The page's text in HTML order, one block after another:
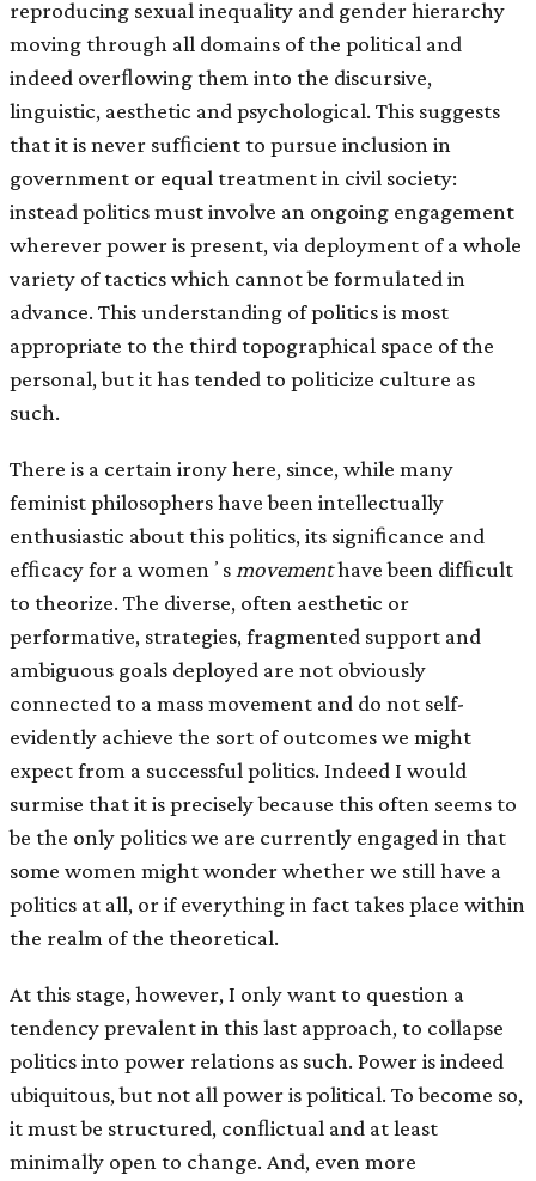
reproducing sexual inequality and gender hierarchy
moving through all domains of the political and
indeed overﬂowing them into the discursive,
linguistic, aesthetic and psychological. This suggests
that it is never sufﬁcient to pursue inclusion in
government or equal treatment in civil society:
instead politics must involve an ongoing engagement
wherever power is present, via deployment of a whole
variety of tactics which cannot be formulated in
advance. This understanding of politics is most
appropriate to the third topographical space of the
personal, but it has tended to politicize culture as
such.
There is a certain irony here, since, while many
feminist philosophers have been intellectually
enthusiastic about this politics, its signiﬁcance and
efﬁcacy for a womenʼsmovementhave been difﬁcult
to theorize. The diverse, often aesthetic or
performative, strategies, fragmented support and
ambiguous goals deployed are not obviously
connected to a mass movement and do not self-
evidently achieve the sort of outcomes we might
expect from a successful politics. Indeed I would
surmise that it is precisely because this often seems to
be the only politics we are currently engaged in that
some women might wonder whether we still have a
politics at all, or if everything in fact takes place within
the realm of the theoretical.
At this stage, however, I only want to question a
tendency prevalent in this last approach, to collapse
politics into power relations as such. Power is indeed
ubiquitous, but not all power is political. To become so,
it must be structured, conﬂictual and at least
minimally open to change. And, even more